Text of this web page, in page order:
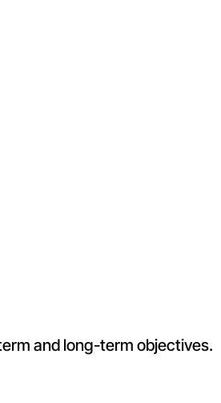
and long-term objectives.